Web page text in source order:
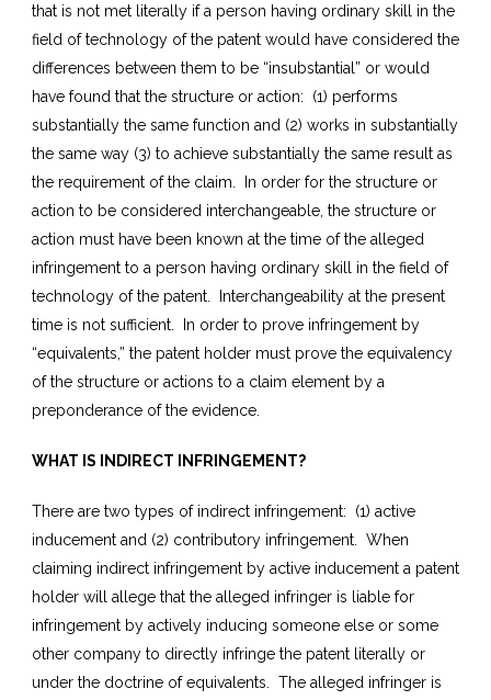
that is not met literally if a person having ordinary skill in the
field of technology of the patent would have considered the
differences between them to be “insubstantial” or would
have found that the structure or action: (1) performs
substantially the same function and (2) works in substantially
the same way (3) to achieve substantially the same result as
the requirement of the claim. In order for the structure or
action to be considered interchangeable, the structure or
action must have been known at the time of the alleged
infringement to a person having ordinary skill in the field of
technology of the patent. Interchangeability at the present
time is not sufficient. In order to prove infringement by
“equivalents,” the patent holder must prove the equivalency
of the structure or actions to a claim element by a
preponderance of the evidence.
WHAT IS INDIRECT INFRINGEMENT?
There are two types of indirect infringement: (1) active
inducement and (2) contributory infringement. When
claiming indirect infringement by active inducement a patent
holder will allege that the alleged infringer is liable for
infringement by actively inducing someone else or some
other company to directly infringe the patent literally or
under the doctrine of equivalents. The alleged infringer is